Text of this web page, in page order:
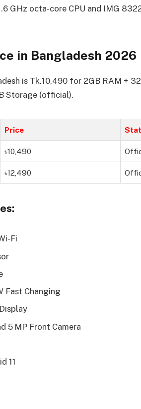
GHz octa-core CPU and IMG
in Bangladesh 2026
is Tk.10,490 for 2GB RAM +
Storage (official).
Price
৳10,490
৳12,490
Fi
Fast Changing
5 MP Front Camera
11